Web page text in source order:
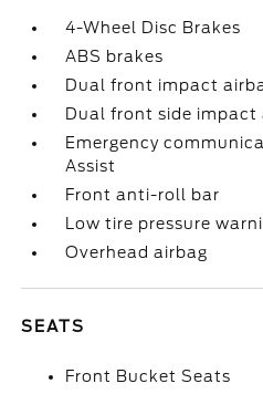
4-Wheel Disc Brakes
ABS brakes
Dual front impact
Dual front side impact
Emergency
Assist
Front anti-roll bar
Low tire pressure
Overhead airbag
SEATS
Front Bucket Seats